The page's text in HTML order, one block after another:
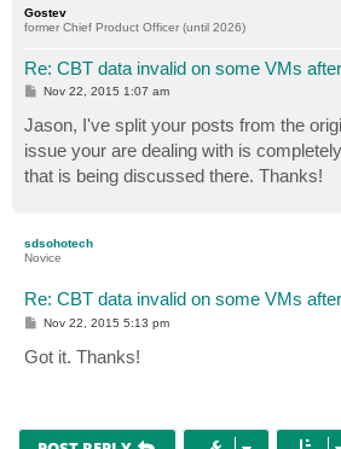
Gostev
former Chief Product Officer (until 2026)
Re: CBT data invalid on some VMs
P
t
Nov 22, 2015 1:07 am
Jason, I've split your posts from the
issue your are dealing with is
that is being discussed there. Thanks!
sdsohotech
Novice
Re: CBT data invalid on some VMs
P
t
Nov 22, 2015 5:13 pm
Got it. Thanks!